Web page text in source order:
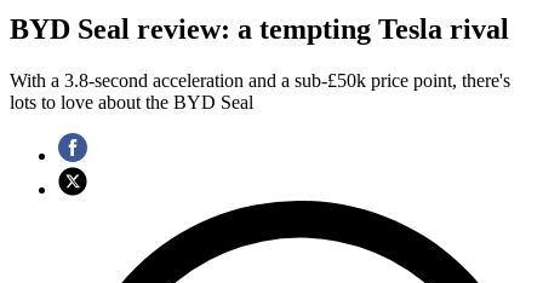
BYD Seal review: a tempting Tesla rival
With a 3.8-second acceleration and a sub-£50k price point, there's
lots to love about the BYD Seal